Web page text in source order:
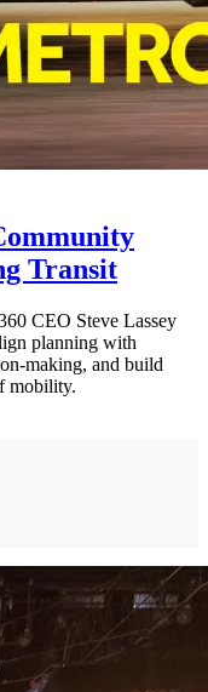
Transit
CEO Steve Lassey
planning with
making, and build
mobility.